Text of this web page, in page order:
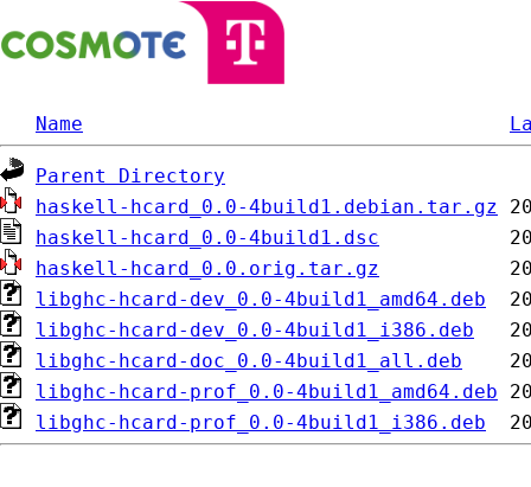
Name
Parent Directory
haskell-hcard_0.0-4build1.debian.tar.gz
haskell-hcard_0.0-4build1.dsc
haskell-hcard_0.0.orig.tar.gz
libghc-hcard-dev_0.0-4build1_amd64.deb
libghc-hcard-dev_0.0-4build1_i386.deb
libghc-hcard-doc_0.0-4build1_all.deb
libghc-hcard-prof_0.0-4build1_amd64.deb
libghc-hcard-prof_0.0-4build1_i386.deb